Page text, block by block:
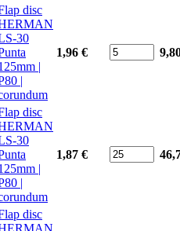
disc
30
|
|
1,96 €
disc
30
|
|
1,87 €
disc